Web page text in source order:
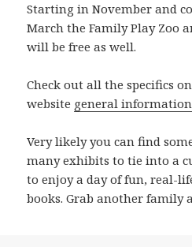
Starting in November and
March the Family Play Zoo
will be free as well.
Check out all the specifics
website general information
Very likely you can find
many exhibits to tie into a
to enjoy a day of fun, real-
books. Grab another family